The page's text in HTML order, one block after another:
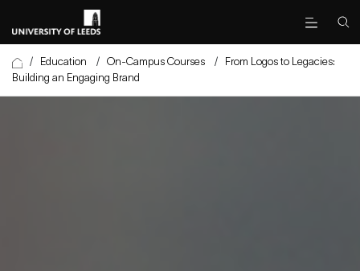
/ Education / On-Campus Courses /
From Logos to Legacies:
Building an Engaging Brand